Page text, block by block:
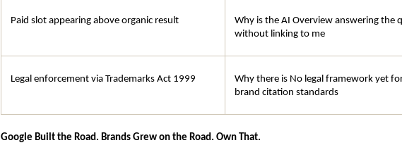
Paid slot appearing above organic result
Why is the AI Overview answering the
without linking to me
Legal enforcement via Trademarks Act 1999
Why there is No legal framework yet
brand citation standards
Google Built the Road. Brands Grew on the Road. Own That.